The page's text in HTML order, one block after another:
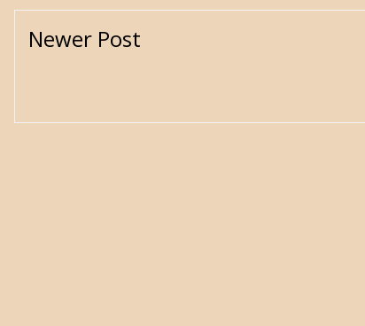
Newer Post